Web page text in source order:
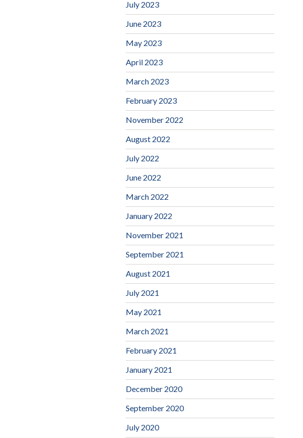
July 2023
June 2023
May 2023
April 2023
March 2023
February 2023
November 2022
August 2022
July 2022
June 2022
March 2022
January 2022
November 2021
September 2021
August 2021
July 2021
May 2021
March 2021
February 2021
January 2021
December 2020
September 2020
July 2020